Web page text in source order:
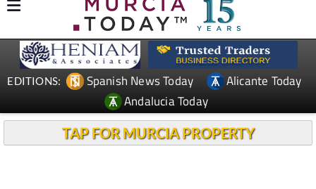
EDITIONS: Spanish News Today
Alicante Today
Andalucia Today
TAP FOR MURCIA PROPERTY